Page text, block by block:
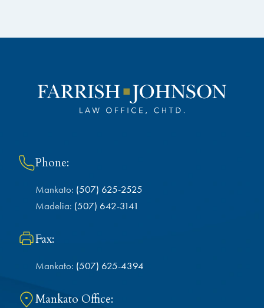
Phone:
Mankato: (507) 625-2525
Madelia: (507) 642-3141
Fax:
Mankato: (507) 625-4394
Mankato Office: